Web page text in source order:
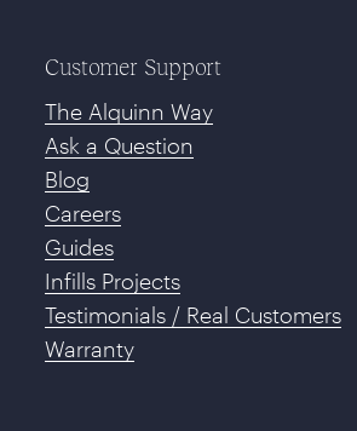
Customer Support
The Alquinn Way
Ask a Question
Blog
Careers
Guides
Infills Projects
Testimonials / Real Customers
Warranty